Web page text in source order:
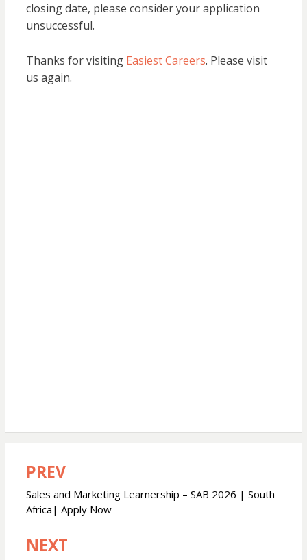
closing date, please consider your application
unsuccessful.
Thanks for visiting Easiest Careers. Please visit
us again.
Post
navigation
PREV
Sales and Marketing Learnership – SAB 2026 | South
Africa| Apply Now
NEXT